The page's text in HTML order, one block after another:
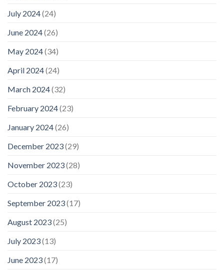
July 2024(24)
June 2024(26)
May 2024(34)
April 2024(24)
March 2024(32)
February 2024(23)
January 2024(26)
December 2023(29)
November 2023(28)
October 2023(23)
September 2023(17)
August 2023(25)
July 2023(13)
June 2023(17)